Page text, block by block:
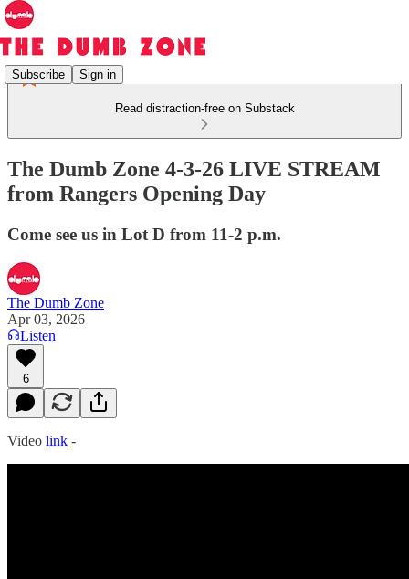
Subscribe Sign in
Read distraction-free on Substack
The Dumb Zone 4-3-26 LIVE STREAM
from Rangers Opening Day
Come see us in Lot D from 11-2 p.m.
The Dumb Zone
Apr 03, 2026
Listen
6
Video link -